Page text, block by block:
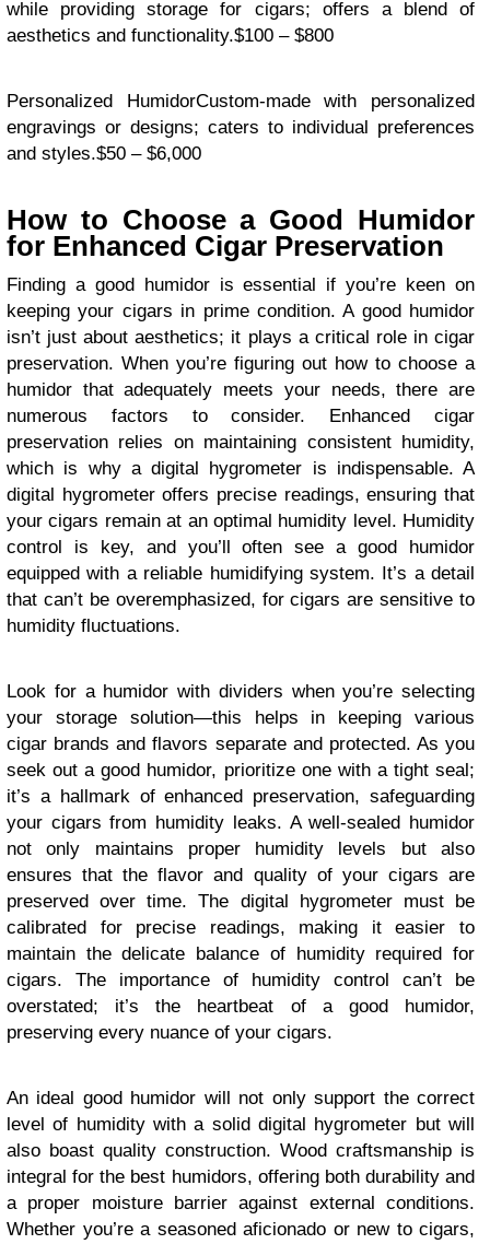
while providing storage for cigars; offers a blend of
aesthetics and functionality.$100 – $800
Personalized HumidorCustom-made with personalized
engravings or designs; caters to individual preferences
and styles.$50 – $6,000
How to Choose a Good Humidor
for Enhanced Cigar Preservation
Finding a good humidor is essential if you’re keen on
keeping your cigars in prime condition. A good humidor
isn’t just about aesthetics; it plays a critical role in cigar
preservation. When you’re figuring out how to choose a
humidor that adequately meets your needs, there are
numerous factors to consider. Enhanced cigar
preservation relies on maintaining consistent humidity,
which is why a digital hygrometer is indispensable. A
digital hygrometer offers precise readings, ensuring that
your cigars remain at an optimal humidity level. Humidity
control is key, and you’ll often see a good humidor
equipped with a reliable humidifying system. It’s a detail
that can’t be overemphasized, for cigars are sensitive to
humidity fluctuations.
Look for a humidor with dividers when you’re selecting
your storage solution—this helps in keeping various
cigar brands and flavors separate and protected. As you
seek out a good humidor, prioritize one with a tight seal;
it’s a hallmark of enhanced preservation, safeguarding
your cigars from humidity leaks. A well-sealed humidor
not only maintains proper humidity levels but also
ensures that the flavor and quality of your cigars are
preserved over time. The digital hygrometer must be
calibrated for precise readings, making it easier to
maintain the delicate balance of humidity required for
cigars. The importance of humidity control can’t be
overstated; it’s the heartbeat of a good humidor,
preserving every nuance of your cigars.
An ideal good humidor will not only support the correct
level of humidity with a solid digital hygrometer but will
also boast quality construction. Wood craftsmanship is
integral for the best humidors, offering both durability and
a proper moisture barrier against external conditions.
Whether you’re a seasoned aficionado or new to cigars,